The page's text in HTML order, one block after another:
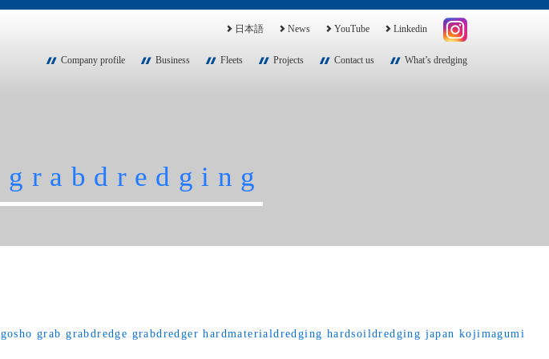
日本語 News YouTube Linkedin
Company profile Business Fleets Projects Contact us What’s dredging
grabdredging
gosho grab grabdredge grabdredger hardmaterialdredging hardsoildredging japan kojimagumi